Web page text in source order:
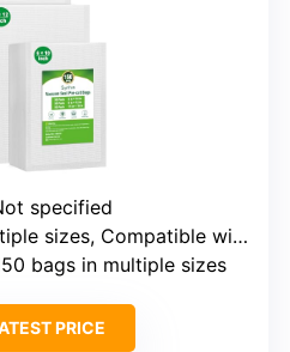
specified
sizes, Compatible with all sealers
bags in multiple sizes
PRICE